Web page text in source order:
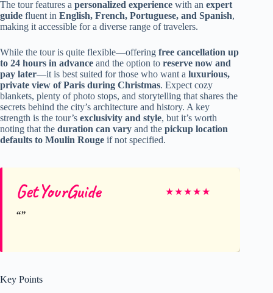
The tour features a personalized experience with an expert
guide fluent in English, French, Portuguese, and Spanish,
making it accessible for a diverse range of travelers.
While the tour is quite flexible—offering free cancellation up
to 24 hours in advance and the option to reserve now and
pay later—it is best suited for those who want a luxurious,
private view of Paris during Christmas. Expect cozy
blankets, plenty of photo stops, and storytelling that shares the
secrets behind the city’s architecture and history. A key
strength is the tour’s exclusivity and style, but it’s worth
noting that the duration can vary and the pickup location
defaults to Moulin Rouge if not specified.
GetYourGuide ★★★★★
Key Points